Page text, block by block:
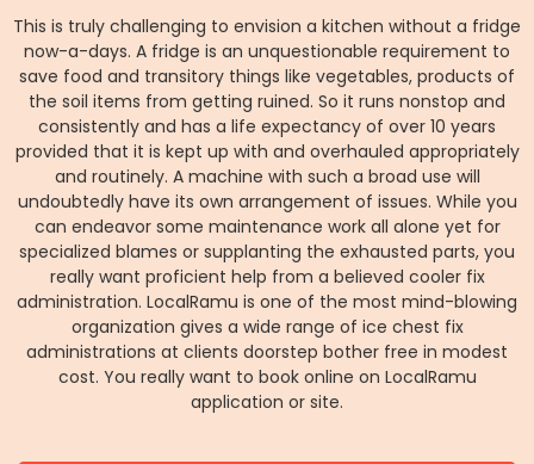
This is truly challenging to envision a kitchen without a fridge
now-a-days. A fridge is an unquestionable requirement to
save food and transitory things like vegetables, products of
the soil items from getting ruined. So it runs nonstop and
consistently and has a life expectancy of over 10 years
provided that it is kept up with and overhauled appropriately
and routinely. A machine with such a broad use will
undoubtedly have its own arrangement of issues. While you
can endeavor some maintenance work all alone yet for
specialized blames or supplanting the exhausted parts, you
really want proficient help from a believed cooler fix
administration. LocalRamu is one of the most mind-blowing
organization gives a wide range of ice chest fix
administrations at clients doorstep bother free in modest
cost. You really want to book online on LocalRamu
application or site.